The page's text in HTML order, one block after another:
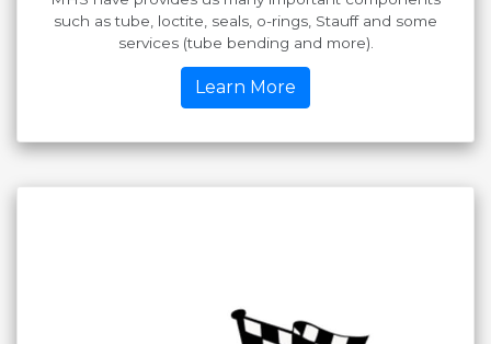
such as tube, loctite, seals, o-rings, Stauff and some
services (tube bending and more).
Learn More